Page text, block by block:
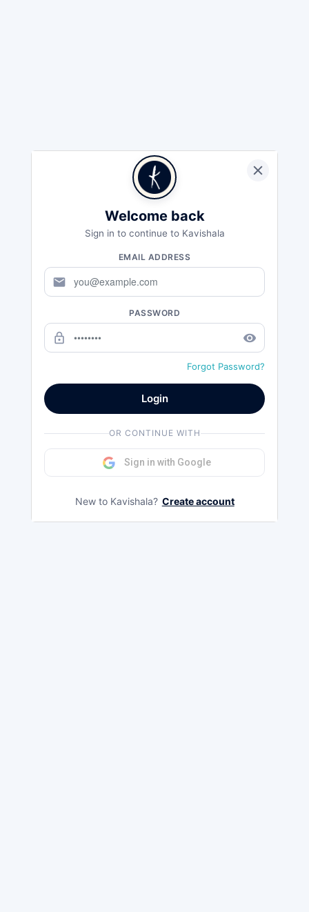
Welcome back
Sign in to continue to Kavishala
EMAIL ADDRESS
mail
PASSWORD
lock_outline remove_red_eye
Forgot Password?
Login
OR CONTINUE WITH
Sign in with Google
New to Kavishala? Create account